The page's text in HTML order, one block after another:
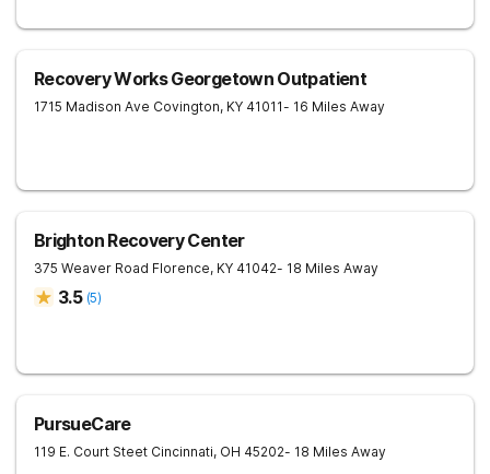
Recovery Works Georgetown Outpatient
1715 Madison Ave Covington, KY 41011- 16 Miles Away
Brighton Recovery Center
375 Weaver Road Florence, KY 41042- 18 Miles Away
3.5 (5)
PursueCare
119 E. Court Steet Cincinnati, OH 45202- 18 Miles Away